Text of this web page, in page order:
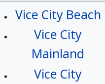
Vice City Beach
Vice City
Mainland
Vice City